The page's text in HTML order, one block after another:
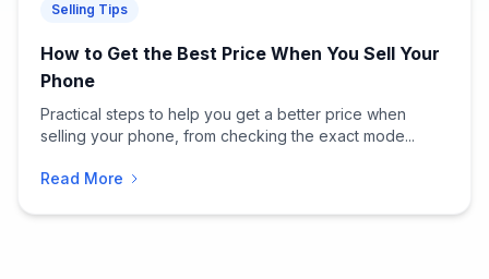
Selling Tips
How to Get the Best Price When You Sell Your
Phone
Practical steps to help you get a better price when
selling your phone, from checking the exact mode...
Read More